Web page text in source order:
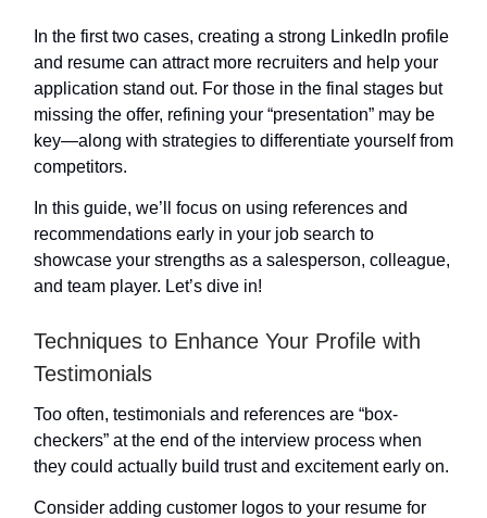
In the first two cases, creating a strong LinkedIn profile
and resume can attract more recruiters and help your
application stand out. For those in the final stages but
missing the offer, refining your “presentation” may be
key—along with strategies to differentiate yourself from
competitors.
In this guide, we’ll focus on using references and
recommendations early in your job search to
showcase your strengths as a salesperson, colleague,
and team player. Let’s dive in!
Techniques to Enhance Your Profile with
Testimonials
Too often, testimonials and references are “box-
checkers” at the end of the interview process when
they could actually build trust and excitement early on.
Consider adding customer logos to your resume for